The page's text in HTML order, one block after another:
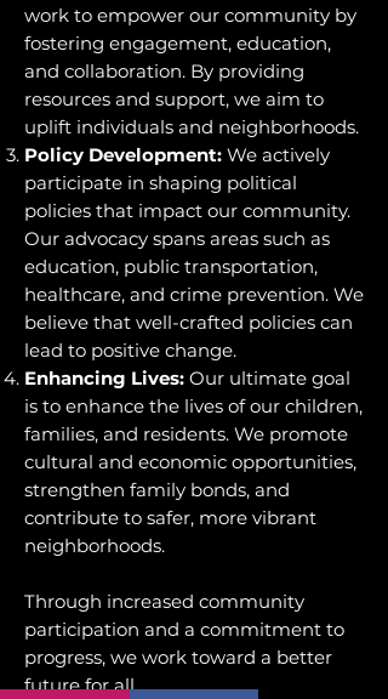
work to empower our community by
fostering engagement, education,
and collaboration. By providing
resources and support, we aim to
uplift individuals and neighborhoods.
Policy Development: We actively
participate in shaping political
policies that impact our community.
Our advocacy spans areas such as
education, public transportation,
healthcare, and crime prevention. We
believe that well-crafted policies can
lead to positive change.
Enhancing Lives: Our ultimate goal
is to enhance the lives of our children,
families, and residents. We promote
cultural and economic opportunities,
strengthen family bonds, and
contribute to safer, more vibrant
neighborhoods.
Through increased community
participation and a commitment to
progress, we work toward a better
future for all.